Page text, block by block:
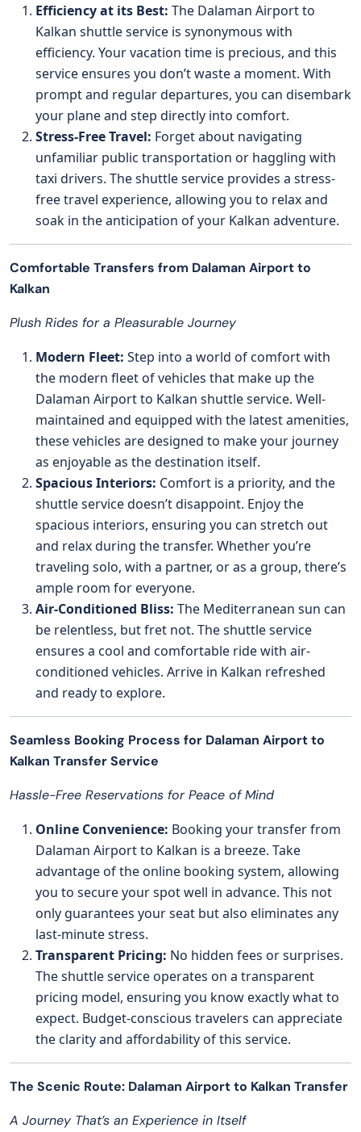
Efficiency at its Best: The Dalaman Airport to
Kalkan shuttle service is synonymous with
efficiency. Your vacation time is precious, and this
service ensures you don’t waste a moment. With
prompt and regular departures, you can disembark
your plane and step directly into comfort.
Stress-Free Travel: Forget about navigating
unfamiliar public transportation or haggling with
taxi drivers. The shuttle service provides a stress-
free travel experience, allowing you to relax and
soak in the anticipation of your Kalkan adventure.
Comfortable Transfers from Dalaman Airport to
Kalkan
Plush Rides for a Pleasurable Journey
Modern Fleet: Step into a world of comfort with
the modern fleet of vehicles that make up the
Dalaman Airport to Kalkan shuttle service. Well-
maintained and equipped with the latest amenities,
these vehicles are designed to make your journey
as enjoyable as the destination itself.
Spacious Interiors: Comfort is a priority, and the
shuttle service doesn’t disappoint. Enjoy the
spacious interiors, ensuring you can stretch out
and relax during the transfer. Whether you’re
traveling solo, with a partner, or as a group, there’s
ample room for everyone.
Air-Conditioned Bliss: The Mediterranean sun can
be relentless, but fret not. The shuttle service
ensures a cool and comfortable ride with air-
conditioned vehicles. Arrive in Kalkan refreshed
and ready to explore.
Seamless Booking Process for Dalaman Airport to
Kalkan Transfer Service
Hassle-Free Reservations for Peace of Mind
Online Convenience: Booking your transfer from
Dalaman Airport to Kalkan is a breeze. Take
advantage of the online booking system, allowing
you to secure your spot well in advance. This not
only guarantees your seat but also eliminates any
last-minute stress.
Transparent Pricing: No hidden fees or surprises.
The shuttle service operates on a transparent
pricing model, ensuring you know exactly what to
expect. Budget-conscious travelers can appreciate
the clarity and affordability of this service.
The Scenic Route: Dalaman Airport to Kalkan Transfer
A Journey That’s an Experience in Itself